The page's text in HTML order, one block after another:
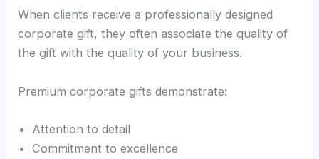
When clients receive a professionally designed
corporate gift, they often associate the quality of
the gift with the quality of your business.
Premium corporate gifts demonstrate:
Attention to detail
Commitment to excellence